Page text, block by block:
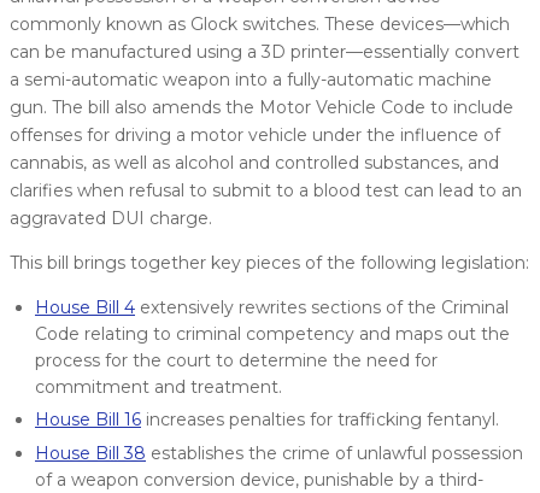
commonly known as Glock switches. These devices—which
can be manufactured using a 3D printer—essentially convert
a semi-automatic weapon into a fully-automatic machine
gun. The bill also amends the Motor Vehicle Code to include
offenses for driving a motor vehicle under the influence of
cannabis, as well as alcohol and controlled substances, and
clarifies when refusal to submit to a blood test can lead to an
aggravated DUI charge.
This bill brings together key pieces of the following legislation:
House Bill 4 extensively rewrites sections of the Criminal
Code relating to criminal competency and maps out the
process for the court to determine the need for
commitment and treatment.
House Bill 16 increases penalties for trafficking fentanyl.
House Bill 38 establishes the crime of unlawful possession
of a weapon conversion device, punishable by a third-